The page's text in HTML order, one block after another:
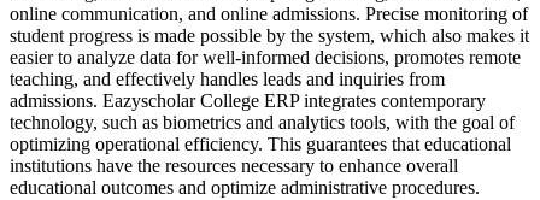
online communication, and online admissions. Precise monitoring of
student progress is made possible by the system, which also makes it
easier to analyze data for well-informed decisions, promotes remote
teaching, and effectively handles leads and inquiries from
admissions. Eazyscholar College ERP integrates contemporary
technology, such as biometrics and analytics tools, with the goal of
optimizing operational efficiency. This guarantees that educational
institutions have the resources necessary to enhance overall
educational outcomes and optimize administrative procedures.